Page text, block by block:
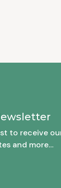
to receive
and more…